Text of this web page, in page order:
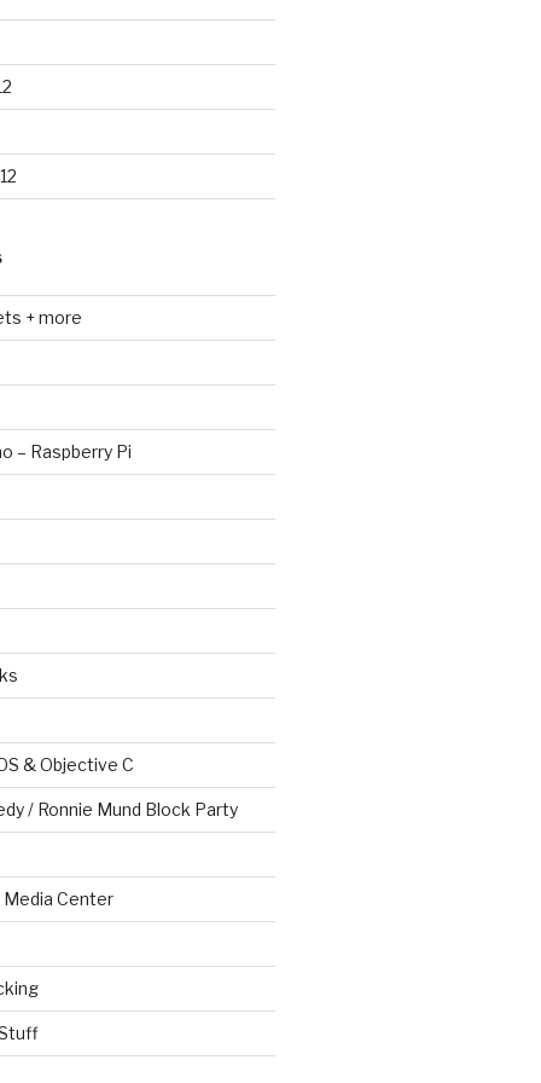
+ more
– Raspberry Pi
& Objective C
/ Ronnie Mund Block Party
Media Center